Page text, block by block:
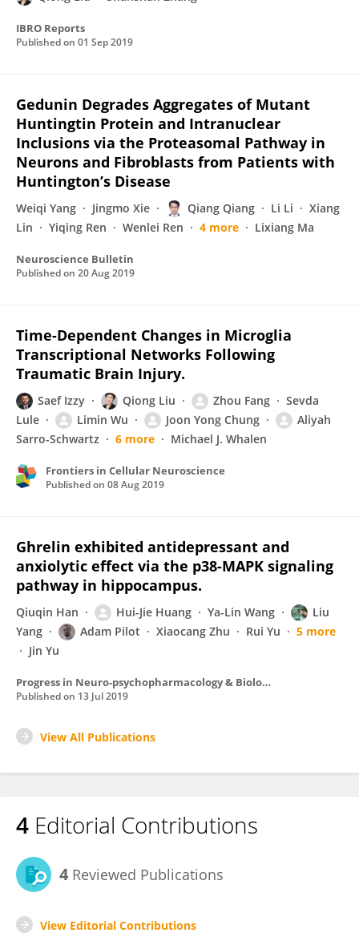
IBRO Reports
Published on 01 Sep 2019
Gedunin Degrades Aggregates of Mutant
Huntingtin Protein and Intranuclear
Inclusions via the Proteasomal Pathway in
Neurons and Fibroblasts from Patients with
Huntington’s Disease
Weiqi Yang Jingmo Xie Qiang Qiang Li Li
Xiang
Lin
Yiqing Ren Wenlei Ren 4 more Lixiang Ma
Neuroscience Bulletin
Published on 20 Aug 2019
Time-Dependent Changes in Microglia
Transcriptional Networks Following
Traumatic Brain Injury.
Saef Izzy Qiong Liu Zhou Fang
Sevda
Lule
Limin Wu Joon Yong Chung
Aliyah
Sarro-Schwartz
6 more Michael J. Whalen
Frontiers in Cellular Neuroscience
Published on 08 Aug 2019
Ghrelin exhibited antidepressant and
anxiolytic effect via the p38-MAPK signaling
pathway in hippocampus.
Qiuqin Han Hui-Jie Huang Ya-Lin Wang
Liu
Yang
Adam Pilot Xiaocang Zhu Rui Yu
5 more
Jin Yu
Progress in Neuro-psychopharmacology & Biological Psychiatry
Published on 13 Jul 2019
View All Publications
4 Editorial Contributions
4 Reviewed Publications
View Editorial Contributions